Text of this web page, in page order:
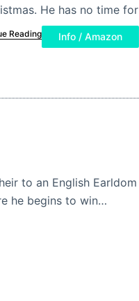
He has no time for
Reading Info / Amazon
to an English Earldom
he begins to win…